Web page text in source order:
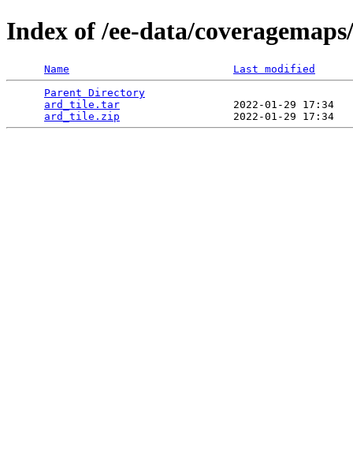
Index of /ee-data/
Name
Last modified
Parent Directory
ard_tile.tar
2022-01-29 17:34
ard_tile.zip